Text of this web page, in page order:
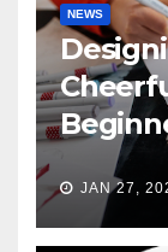
NEWS
JAN 27,